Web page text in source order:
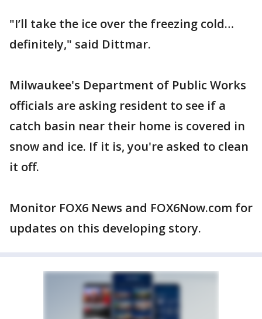
"I’ll take the ice over the freezing cold…
definitely," said Dittmar.
Milwaukee's Department of Public Works
officials are asking resident to see if a
catch basin near their home is covered in
snow and ice. If it is, you're asked to clean
it off.
Monitor FOX6 News and FOX6Now.com for
updates on this developing story.